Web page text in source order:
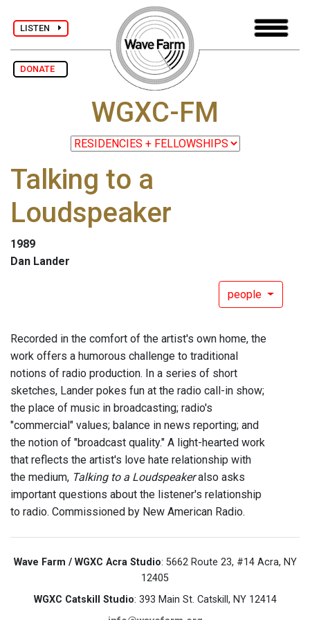
LISTEN
DONATE
WGXC-FM
Talking to a
Loudspeaker
1989
Dan Lander
people
Recorded in the comfort of the artist's own home, the
work offers a humorous challenge to traditional
notions of radio production. In a series of short
sketches, Lander pokes fun at the radio call-in show;
the place of music in broadcasting; radio's
"commercial" values; balance in news reporting; and
the notion of "broadcast quality." A light-hearted work
that reflects the artist's love hate relationship with
the medium, Talking to a Loudspeakeralso asks
important questions about the listener's relationship
to radio. Commissioned by New American Radio.
Wave Farm / WGXC Acra Studio: 5662 Route 23, #14 Acra, NY
12405
WGXC Catskill Studio: 393 Main St. Catskill, NY 12414